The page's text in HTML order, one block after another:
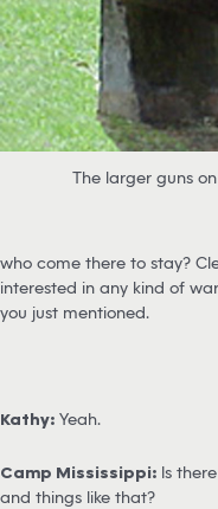
The larger guns
who come there to stay?
interested in any kind of
you just mentioned.
Kathy: Yeah.
Camp Mississippi: Is
and things like that?